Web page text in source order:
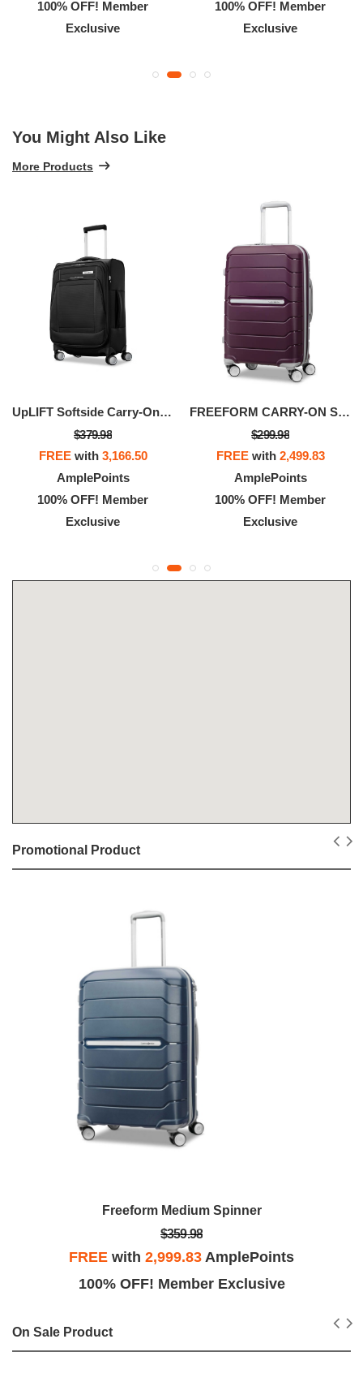
100% OFF! Member
Exclusive
100% OFF! Member
Exclusive
You Might Also Like
More Products
UpLIFT Softside Carry-On Spinner
$379.98
FREEwith 3,166.50
AmplePoints
100% OFF! Member
Exclusive
FREEFORM CARRY-ON SPINNER
$299.98
FREEwith 2,499.83
AmplePoints
100% OFF! Member
Exclusive
Promotional Product
Freeform Medium Spinner
$359.98
FREE with 2,999.83 AmplePoints
100% OFF! Member Exclusive
On Sale Product